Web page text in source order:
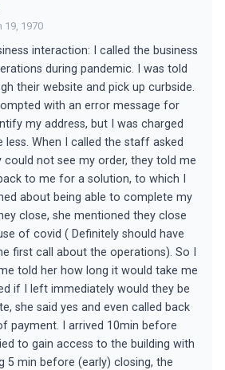
19, 1970
interaction: I called the business
during pandemic. I was told
their website and pick up curbside.
with an error message for
my address, but I was charged
When I called the staff asked
not see my order, they told me
to me for a solution, to which I
about being able to complete my
close, she mentioned they close
of covid ( Definitely should have
first call about the operations). So I
told her how long it would take me
if I left immediately would they be
she said yes and even called back
payment. I arrived 10min before
to gain access to the building with
5 min before (early) closing, the